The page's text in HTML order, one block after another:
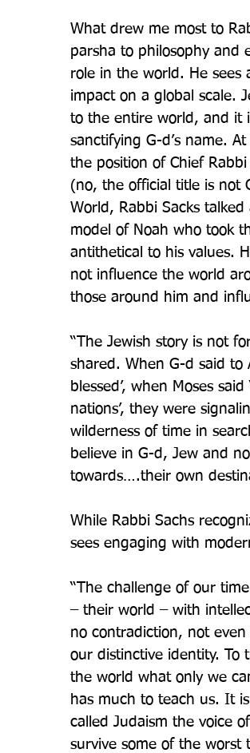
What drew me most to
parsha to philosophy and
role in the world. He sees
impact on a global scale.
to the entire world, and it
sanctifying G-d’s name.
the position of Chief
(no, the official title is not
World, Rabbi Sacks
model of Noah who took
antithetical to his values.
not influence the world
those around him and
“The Jewish story is not
shared. When G-d said to
blessed’, when Moses
nations’, they were
wilderness of time in
believe in G-d, Jew and
towards….their own
While Rabbi Sachs
sees engaging with
“The challenge of our
– their world – with
no contradiction, not
our distinctive identity.
the world what only we
has much to teach us. It
called Judaism the voice
survive some of the worst